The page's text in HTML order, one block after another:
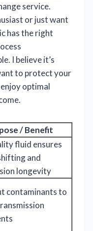
service.
or just want
has the right
I believe it’s
to protect your
optimal
/ Benefit
fluid ensures
and
longevity
contaminants to